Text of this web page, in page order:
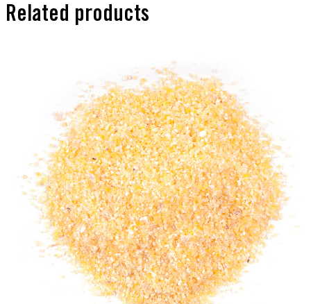
Related products